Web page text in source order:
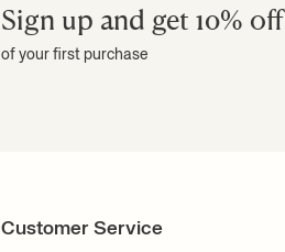
Sign up and get 10% off
of your first purchase
Customer Service